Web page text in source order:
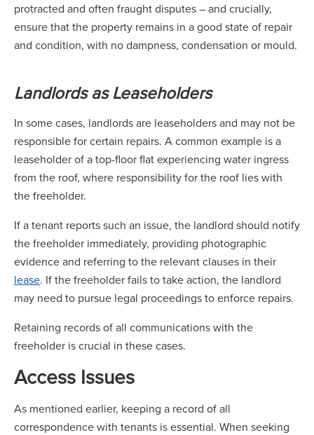
protracted and often fraught disputes – and crucially,
ensure that the property remains in a good state of repair
and condition, with no dampness, condensation or mould.
Landlords as Leaseholders
In some cases, landlords are leaseholders and may not be
responsible for certain repairs. A common example is a
leaseholder of a top-floor flat experiencing water ingress
from the roof, where responsibility for the roof lies with
the freeholder.
If a tenant reports such an issue, the landlord should notify
the freeholder immediately, providing photographic
evidence and referring to the relevant clauses in their
lease. If the freeholder fails to take action, the landlord
may need to pursue legal proceedings to enforce repairs.
Retaining records of all communications with the
freeholder is crucial in these cases.
Access Issues
As mentioned earlier, keeping a record of all
correspondence with tenants is essential. When seeking